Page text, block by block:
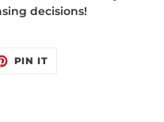
decisions!
PIN IT